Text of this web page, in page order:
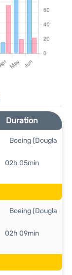
Duration
02h 05min
Boeing (Dougla
02h 09min
Boeing (Dougla